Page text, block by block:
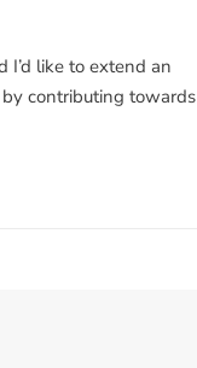
like to extend an
contributing towards